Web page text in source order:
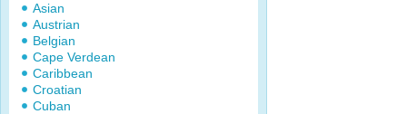
Asian
Austrian
Belgian
Cape Verdean
Caribbean
Croatian
Cuban